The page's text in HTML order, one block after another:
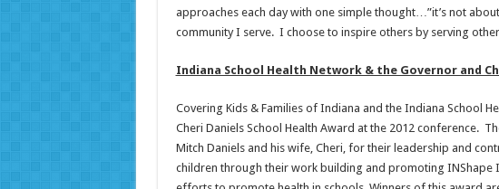
approaches each day with one simple thought…”it’s not
community I serve. I choose to inspire others by serving
Indiana School Health Network & the Governor and
Covering Kids & Families of Indiana and the Indiana School
Cheri Daniels School Health Award at the 2012 conference.
Mitch Daniels and his wife, Cheri, for their leadership and
children through their work building and promoting INShape